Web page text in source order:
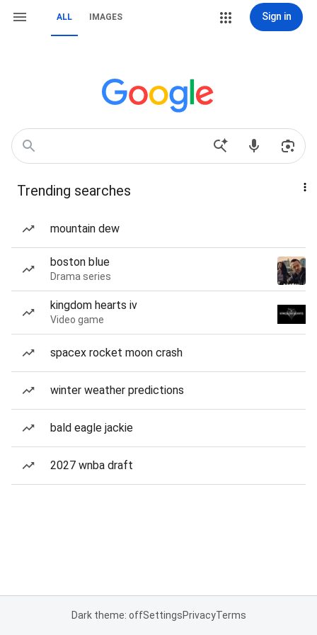
ALL IMAGES Sign in
Trending searches
mountain dew
boston blue
Drama series
kingdom hearts iv
Video game
spacex rocket moon crash
winter weather predictions
bald eagle jackie
2027 wnba draft
Dark theme: offSettingsPrivacyTerms